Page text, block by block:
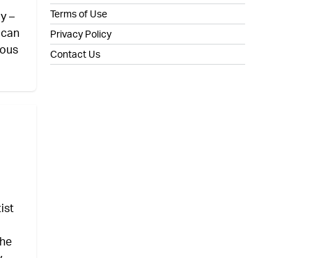
–
Terms of Use
Privacy Policy
Contact Us